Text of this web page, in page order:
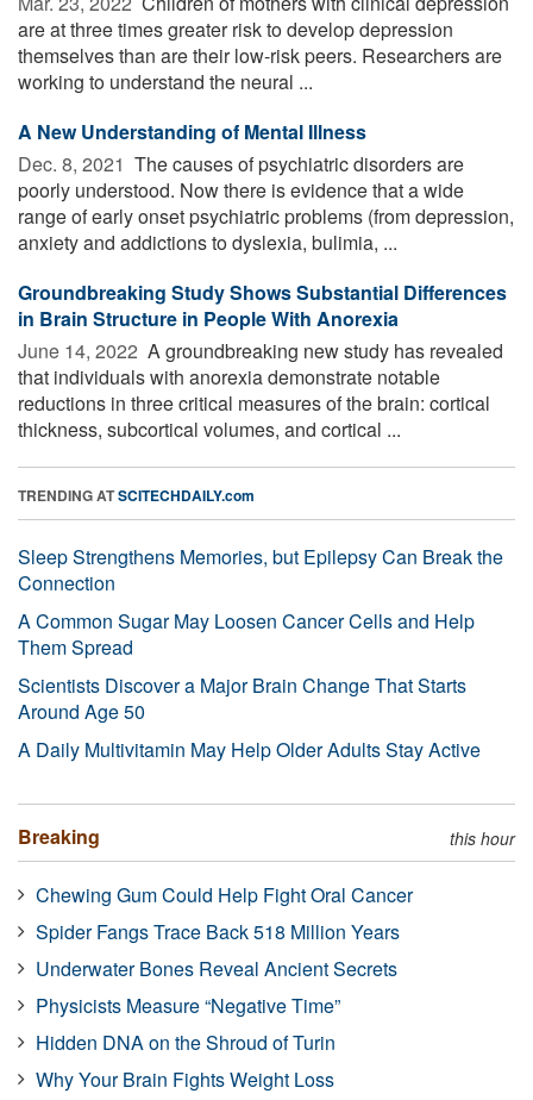
are at three times greater risk to develop depression
themselves than are their low-risk peers. Researchers are
working to understand the neural ...
A New Understanding of Mental Illness
Dec. 8, 2021  The causes of psychiatric disorders are
poorly understood. Now there is evidence that a wide
range of early onset psychiatric problems (from depression,
anxiety and addictions to dyslexia, bulimia, ...
Groundbreaking Study Shows Substantial Differences
in Brain Structure in People With Anorexia
June 14, 2022  A groundbreaking new study has revealed
that individuals with anorexia demonstrate notable
reductions in three critical measures of the brain: cortical
thickness, subcortical volumes, and cortical ...
TRENDING ATSCITECHDAILY.com
Sleep Strengthens Memories, but Epilepsy Can Break the
Connection
A Common Sugar May Loosen Cancer Cells and Help
Them Spread
Scientists Discover a Major Brain Change That Starts
Around Age 50
A Daily Multivitamin May Help Older Adults Stay Active
Breaking this hour
Chewing Gum Could Help Fight Oral Cancer
Spider Fangs Trace Back 518 Million Years
Underwater Bones Reveal Ancient Secrets
Physicists Measure “Negative Time”
Hidden DNA on the Shroud of Turin
Why Your Brain Fights Weight Loss